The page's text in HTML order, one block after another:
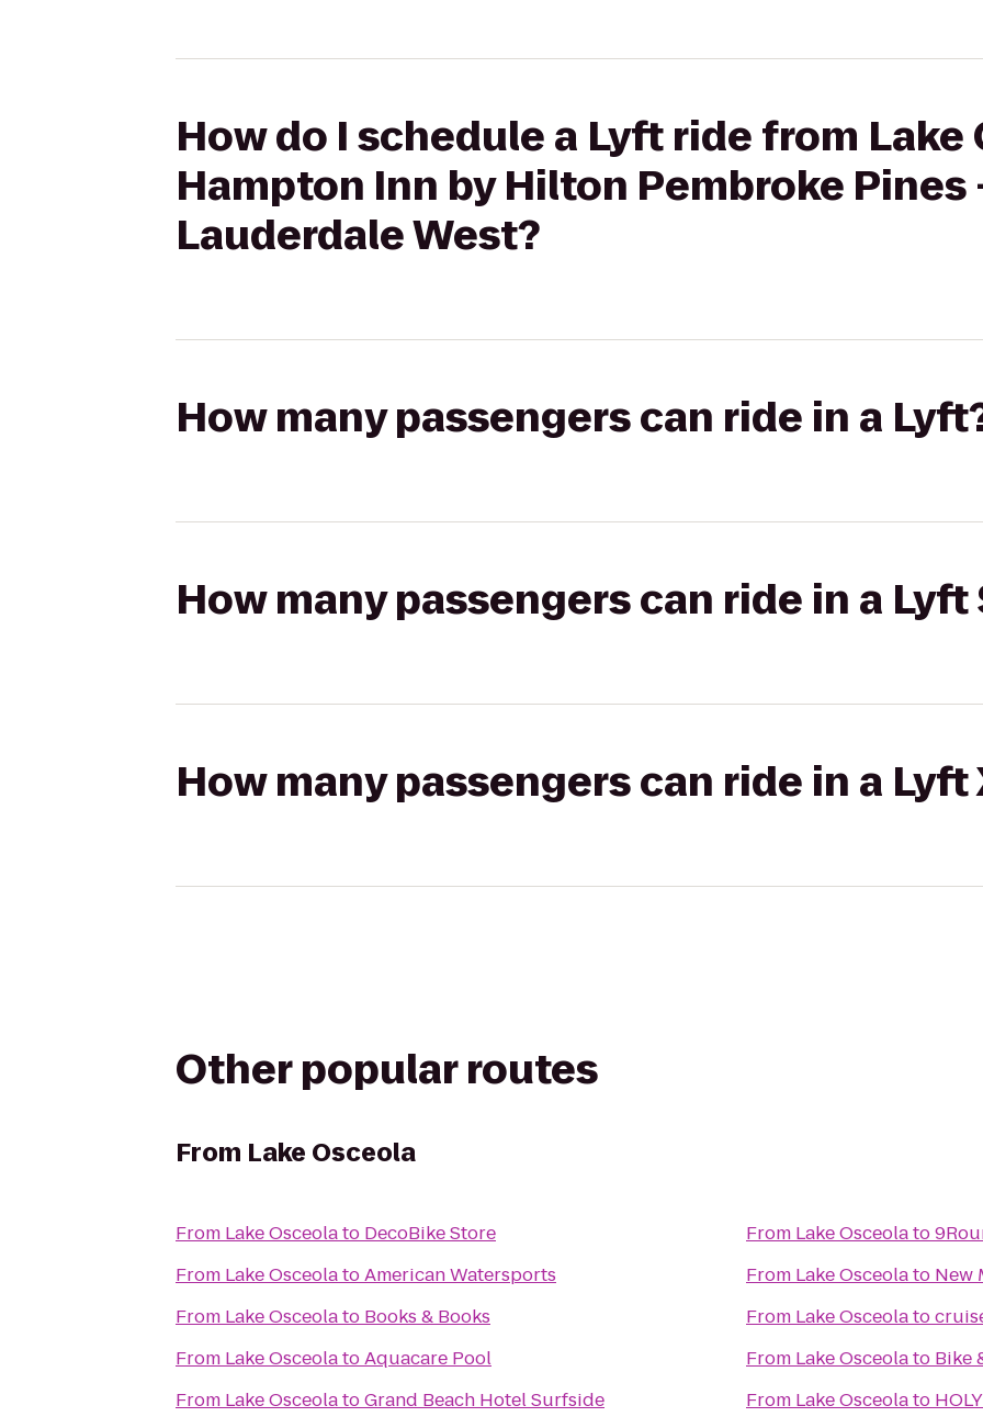
How do I schedule a Lyft ride from Lake
Hampton Inn by Hilton Pembroke Pines
Lauderdale West?
How many passengers can ride in a
How many passengers can ride in a Lyft
How many passengers can ride in a Lyft
Other popular routes
From Lake Osceola
From Lake Osceolato DecoBike Store
From Lake OsceolatoAmerican Watersports
From Lake Osceolato Books & Books
From Lake OsceolatoAquacare Pool
From Lake OsceolatoGrand Beach Hotel Surfside
From Lake Osceolato
From Lake Osceolato New
From Lake Osceolato
From Lake Osceolato Bike
From Lake Osceolato